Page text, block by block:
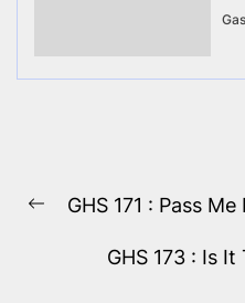
navigation
Previous
GHS 171 : Pass
GHS 173 : Is